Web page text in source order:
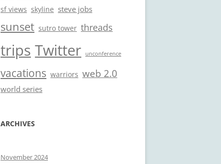
sf views skyline steve jobs
sunset sutro tower threads
trips Twitter unconference
vacations warriors web 2.0
world series
ARCHIVES
November 2024